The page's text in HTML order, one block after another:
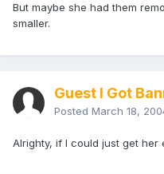
But maybe she had them
smaller.
Guest I Got
Posted March 18,
Alrighty, if I could just get her